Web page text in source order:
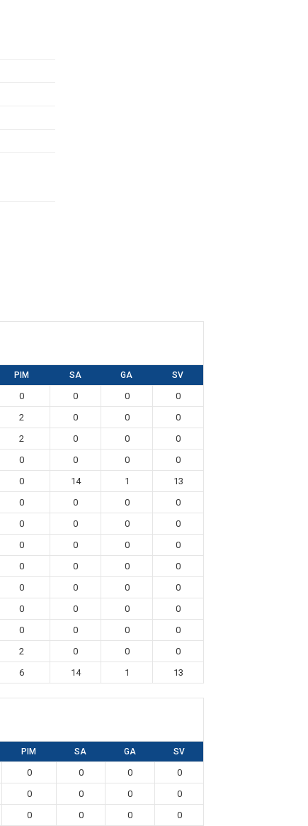
PIM SA GA SV
0 0 0
0
2 0 0
0
2 0 0
0
0 0 0
0
0 14 1
13
0 0 0
0
0 0 0
0
0 0 0
0
0 0 0
0
0 0 0
0
0 0 0
0
0 0 0
0
2 0 0
0
6 14 1 13
PIM SA GA SV
0 0 0
0
0 0 0
0
0 0 0 0